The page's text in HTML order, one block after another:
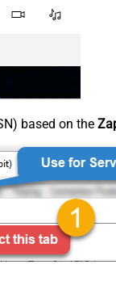
based on the